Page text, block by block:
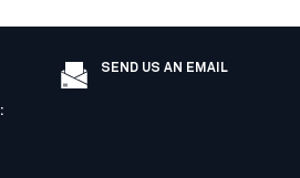
:
SEND US AN EMAIL